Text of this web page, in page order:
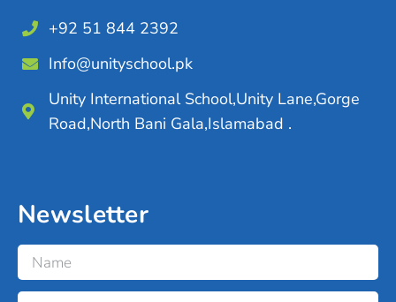
+92 51 844 2392
Info@unityschool.pk
Unity International School,Unity Lane,Gorge
Road,North Bani Gala,Islamabad .
Newsletter